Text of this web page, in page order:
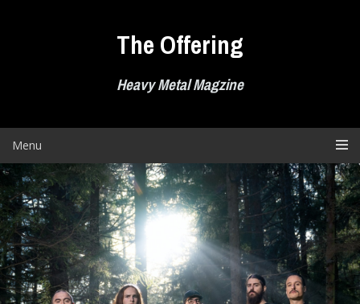
The Offering
Heavy Metal Magzine
Menu